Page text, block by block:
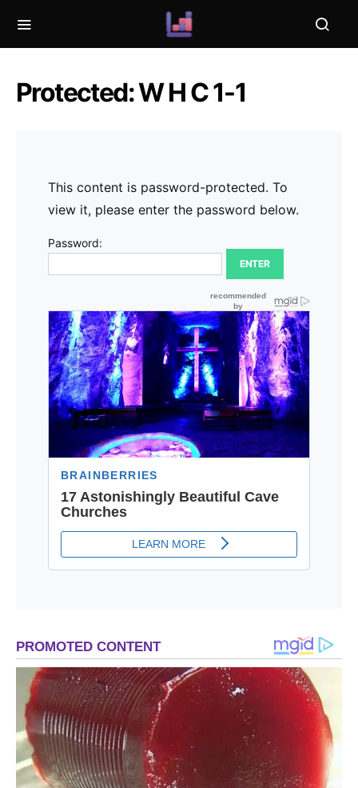
Protected: W H C 1-1
This content is password-protected. To
view it, please enter the password below.
Password: